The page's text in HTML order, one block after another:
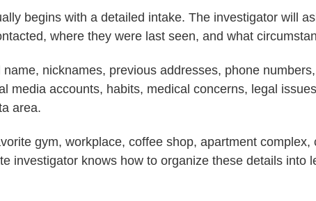
begins with a detailed intake. The investigator will
where they were last seen, and what
nicknames, previous addresses, phone
media accounts, habits, medical concerns, legal
area.
gym, workplace, coffee shop, apartment
investigator knows how to organize these details into